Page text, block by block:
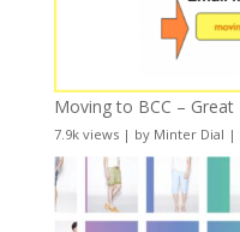
Moving to BCC –
7.9k views| by Minter Dial |